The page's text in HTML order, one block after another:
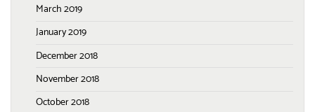
March 2019
January 2019
December 2018
November 2018
October 2018